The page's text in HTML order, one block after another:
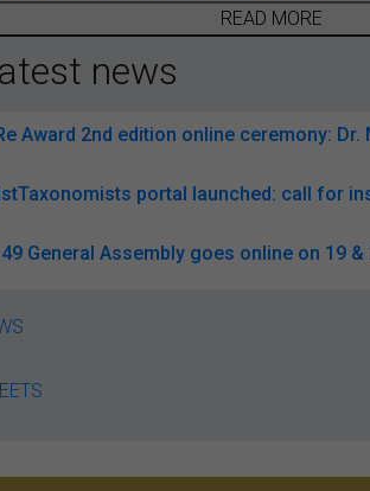
READ MORE
news
Award 2nd edition online ceremony:
portal launched: call for
49 General Assembly goes online on 19 &